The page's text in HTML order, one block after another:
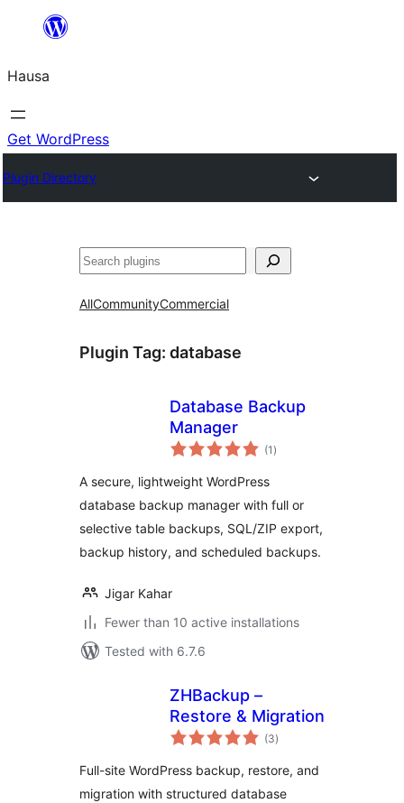
content
Hausa
Get WordPress
Plugin Directory
Binciko
AllCommunityCommercial
Plugin Tag: database
Database Backup
Manager
(1 total
ratings
)
A secure, lightweight WordPress
database backup manager with full or
selective table backups, SQL/ZIP export,
backup history, and scheduled backups.
Jigar Kahar
Fewer than 10 active installations
Tested with 6.7.6
ZHBackup –
Restore & Migration
(3total
ratings
)
Full-site WordPress backup, restore, and
migration with structured database